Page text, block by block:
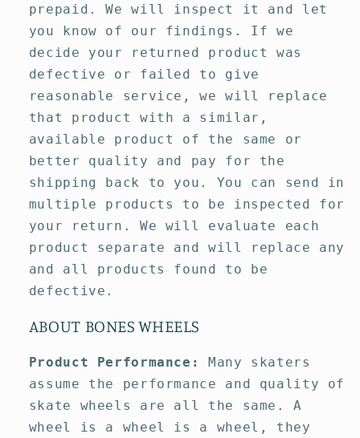
prepaid. We will inspect it and let
you know of our findings. If we
decide your returned product was
defective or failed to give
reasonable service, we will replace
that product with a similar,
available product of the same or
better quality and pay for the
shipping back to you. You can send in
multiple products to be inspected for
your return. We will evaluate each
product separate and will replace any
and all products found to be
defective.
ABOUT BONES WHEELS
Product Performance:
Many skaters
assume the performance and quality of
skate wheels are all the same. A
wheel is a wheel is a wheel, they